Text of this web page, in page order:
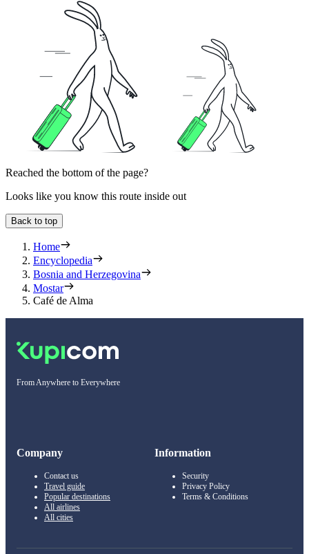
Reached the bottom of the page?
Looks like you know this route inside out
Back to top
Home
Encyclopedia
Bosnia and Herzegovina
Mostar
Café de Alma
From Anywhere to Everywhere
Company
Contact us
Travel guide
Popular destinations
All airlines
All cities
Information
Security
Privacy Policy
Terms & Conditions